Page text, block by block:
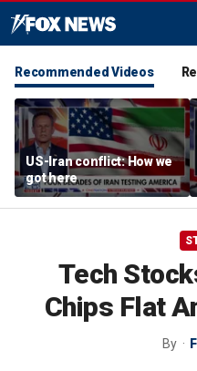
Recommended Videos
US-Iran conflict: How we
got here
Tech
Chips Flat
By